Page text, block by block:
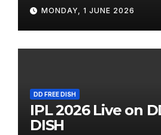
MONDAY, 1 JUNE 2026
DD FREE DISH
IPL 2026 Live on
DISH